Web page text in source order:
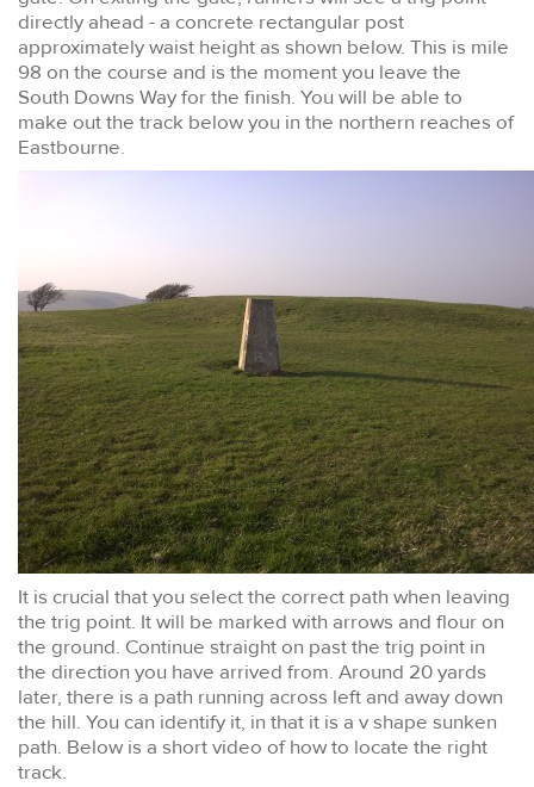
directly ahead - a concrete rectangular post
approximately waist height as shown below. This is mile
98 on the course and is the moment you leave the
South Downs Way for the finish. You will be able to
make out the track below you in the northern reaches of
Eastbourne.
It is crucial that you select the correct path when leaving
the trig point. It will be marked with arrows and flour on
the ground. Continue straight on past the trig point in
the direction you have arrived from. Around 20 yards
later, there is a path running across left and away down
the hill. You can identify it, in that it is a v shape sunken
path. Below is a short video of how to locate the right
track.